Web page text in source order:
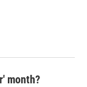
month?